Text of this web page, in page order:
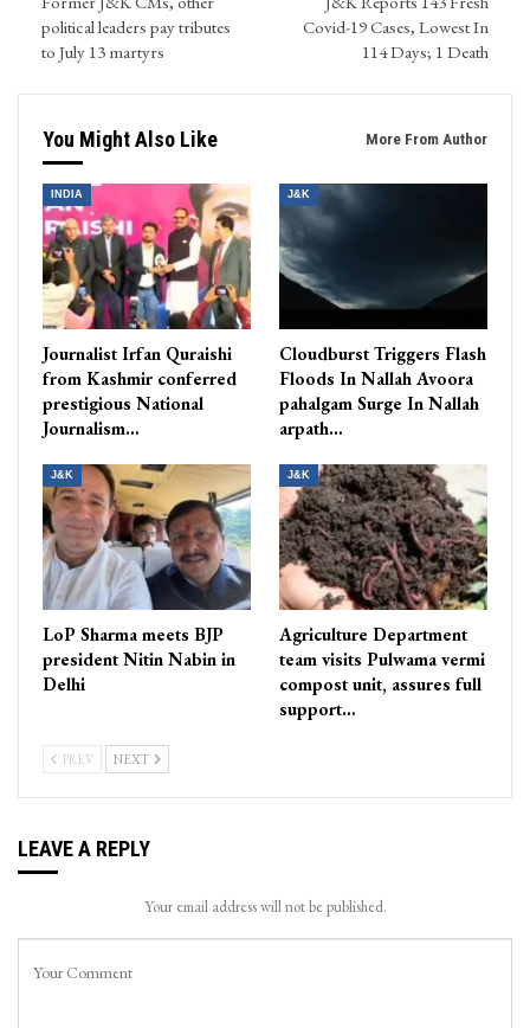
political leaders pay tributes
to July 13 martyrs
Covid-19 Cases, Lowest In
114 Days; 1 Death
You Might Also Like More From Author
INDIA
Journalist Irfan Quraishi
from Kashmir conferred
prestigious National
Journalism…
J&K
Cloudburst Triggers Flash
Floods In Nallah Avoora
pahalgam Surge In Nallah
arpath…
J&K
LoP Sharma meets BJP
president Nitin Nabin in
Delhi
J&K
Agriculture Department
team visits Pulwama vermi
compost unit, assures full
support…
PREV NEXT
LEAVE A REPLY
Your email address will not be published.